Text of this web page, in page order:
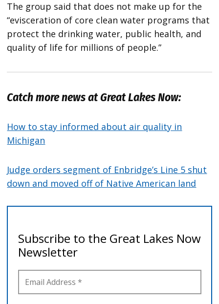
The group said that does not make up for the
“evisceration of core clean water programs that
protect the drinking water, public health, and
quality of life for millions of people.”
Catch more news at Great Lakes Now:
How to stay informed about air quality in
Michigan
Judge orders segment of Enbridge’s Line 5 shut
down and moved off of Native American land